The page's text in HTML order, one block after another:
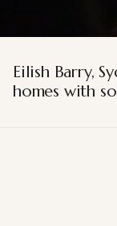
Eilish Barry,
homes with